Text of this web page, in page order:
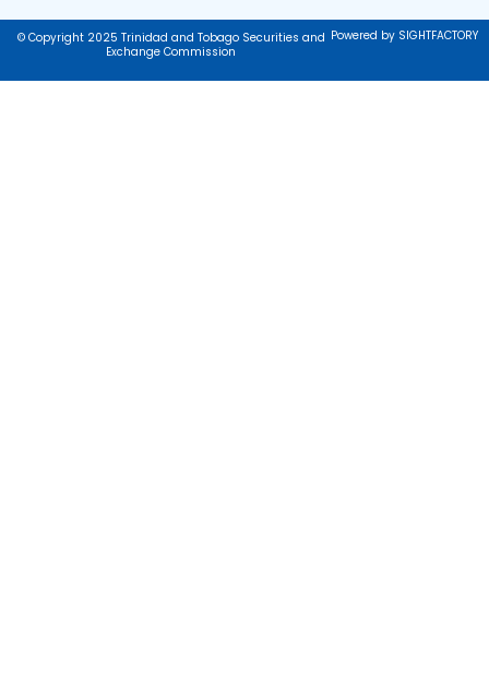
© Copyright 2025 Trinidad and Tobago Securities and
Exchange Commission
Powered by SIGHTFACTORY